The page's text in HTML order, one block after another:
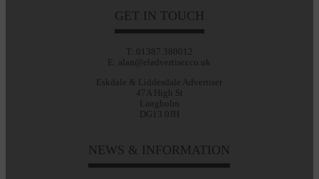
GET IN TOUCH
T: 01387 380012
E: alan@eladvertiser.co.uk
Eskdale & Liddesdale Advertiser
47A High St
Langholm
DG13 0JH
NEWS & INFORMATION